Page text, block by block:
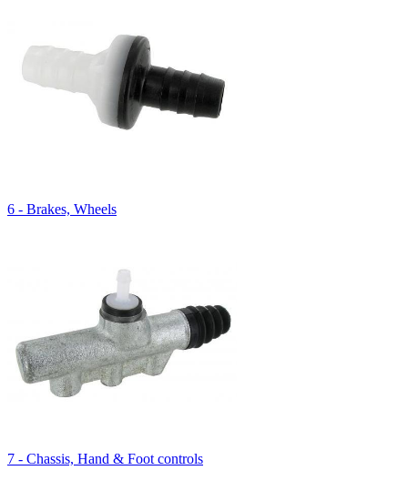
6 - Brakes, Wheels
7 - Chassis, Hand & Foot controls